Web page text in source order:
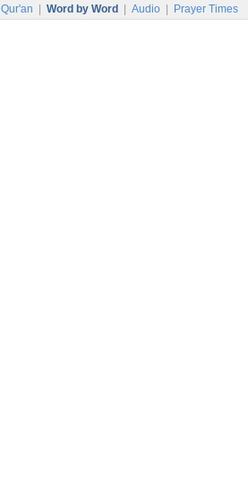
Qur'an Word by Word Audio Prayer Times